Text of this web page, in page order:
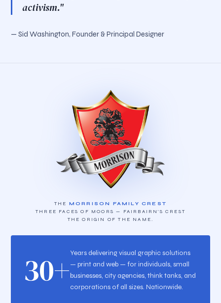
activism."
— Sid Washington, Founder & Principal Designer
THE MORRISON FAMILY CREST
THREE FACES OF MOORS — FAIRBAIRN'S CREST
THE ORIGIN OF THE NAME.
30+Years delivering visual graphic solutions
— print and web — for individuals, small
businesses, city agencies, think tanks, and
corporations of all sizes. Nationwide.